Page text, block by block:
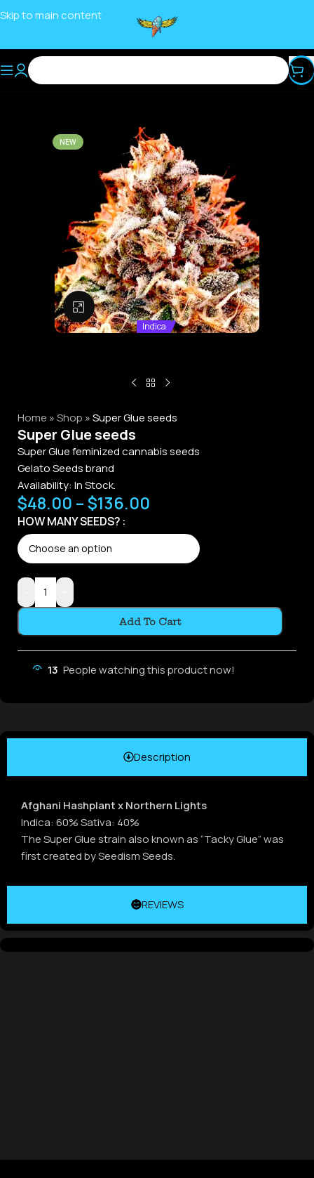
Skip to main content
NEW
Indica
Click to enlarge
Home »Shop »Super Glue seeds
Super Glue seeds
Super Glue feminized cannabis seeds
Gelato Seeds brand
Availability: In Stock.
$48.00 –$136.00
HOW MANY SEEDS?
Add To Cart
Alternative:
13 People watching this product now!
Description
REVIEWS
Afghani Hashplant x Northern Lights
Indica: 60% Sativa: 40%
The Super Glue strain also known as “Tacky Glue” was
first created by Seedism Seeds.